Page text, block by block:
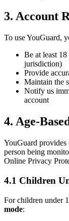
3. Account
To use YouGuard,
Be at least
jurisdiction)
Provide
Maintain the
Notify us
account
4. Age-
YouGuard provides
person being
Online Privacy
4.1 Children
For children under
mode: